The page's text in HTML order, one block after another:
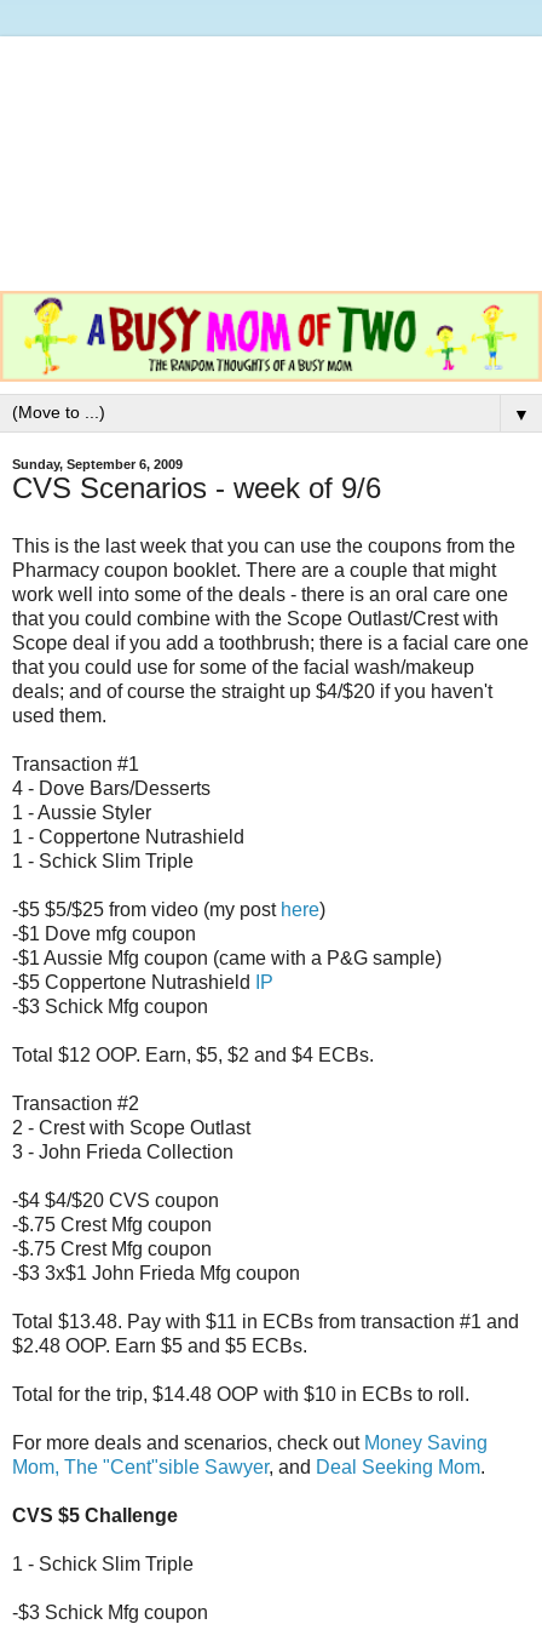
▼
Sunday, September 6, 2009
CVS Scenarios - week of 9/6
This is the last week that you can use the coupons from the
Pharmacy coupon booklet. There are a couple that might
work well into some of the deals - there is an oral care one
that you could combine with the Scope Outlast/Crest with
Scope deal if you add a toothbrush; there is a facial care one
that you could use for some of the facial wash/makeup
deals; and of course the straight up $4/$20 if you haven't
used them.
Transaction #1
4 - Dove Bars/Desserts
1 - Aussie Styler
1 - Coppertone Nutrashield
1 - Schick Slim Triple
-$5 $5/$25 from video (my post here)
-$1 Dove mfg coupon
-$1 Aussie Mfg coupon (came with a P&G sample)
-$5 Coppertone Nutrashield
IP
-$3 Schick Mfg coupon
Total $12 OOP. Earn, $5, $2 and $4 ECBs.
Transaction #2
2 - Crest with Scope Outlast
3 - John Frieda Collection
-$4 $4/$20 CVS coupon
-$.75 Crest Mfg coupon
-$.75 Crest Mfg coupon
-$3 3x$1 John Frieda Mfg coupon
Total $13.48. Pay with $11 in ECBs from transaction #1 and
$2.48 OOP. Earn $5 and $5 ECBs.
Total for the trip, $14.48 OOP with $10 in ECBs to roll.
For more deals and scenarios, check out Money Saving
Mom, The "Cent"sible Sawyer, and Deal Seeking Mom.
CVS $5 Challenge
1 - Schick Slim Triple
-$3 Schick Mfg coupon